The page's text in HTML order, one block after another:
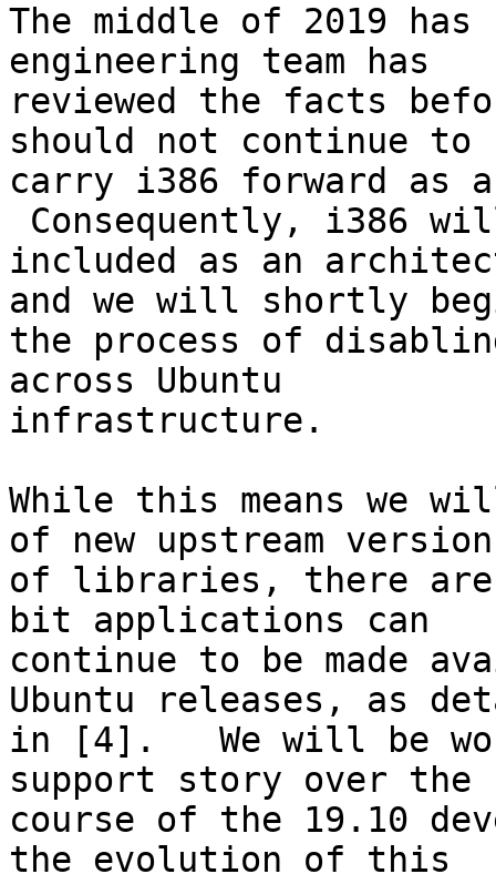
The middle of 2019
engineering team has
reviewed the facts
should not continue to
carry i386 forward as
Consequently, i386
included as an
and we will shortly
the process of
across Ubuntu
infrastructure.
While this means we
of new upstream
of libraries, there are
bit applications can
continue to be made
Ubuntu releases, as
in [4].   We will be
support story over the
course of the 19.10
the evolution of this